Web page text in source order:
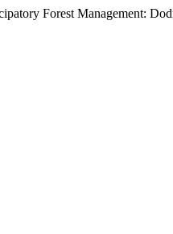
Forest Management: